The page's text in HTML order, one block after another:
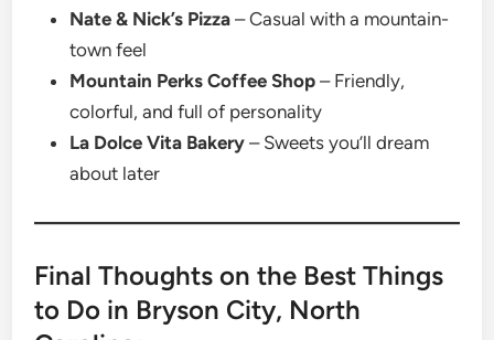
Nate & Nick’s Pizza – Casual with a mountain-
town feel
Mountain Perks Coffee Shop – Friendly,
colorful, and full of personality
La Dolce Vita Bakery – Sweets you’ll dream
about later
Final Thoughts on the Best Things
to Do in Bryson City, North